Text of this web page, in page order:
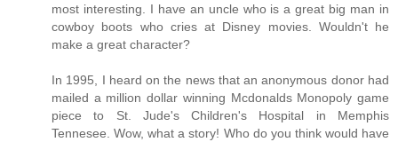
most interesting. I have an uncle who is a great big man in
cowboy boots who cries at Disney movies. Wouldn't he
make a great character?
In 1995, I heard on the news that an anonymous donor had
mailed a million dollar winning Mcdonalds Monopoly game
piece to St. Jude's Children's Hospital in Memphis
Tennesee. Wow, what a story! Who do you think would have